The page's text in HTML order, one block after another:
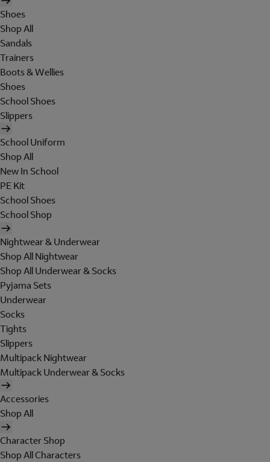
Shoes
Shop All
Sandals
Trainers
Boots & Wellies
Shoes
School Shoes
Slippers
School Uniform
Shop All
New In School
PE Kit
School Shoes
School Shop
Nightwear & Underwear
Shop All Nightwear
Shop All Underwear & Socks
Pyjama Sets
Underwear
Socks
Tights
Slippers
Multipack Nightwear
Multipack Underwear & Socks
Accessories
Shop All
Character Shop
Shop All Characters